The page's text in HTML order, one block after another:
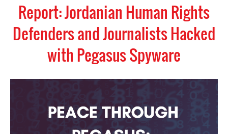
Report: Jordanian Human Rights
Defenders and Journalists Hacked
with Pegasus Spyware